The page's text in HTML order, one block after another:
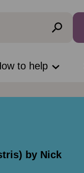
to help
by Nick